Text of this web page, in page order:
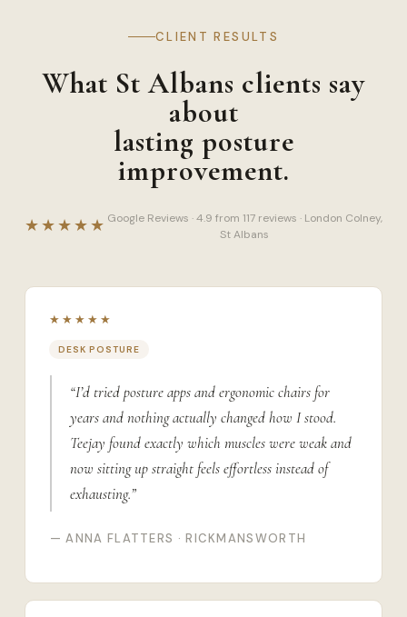
CLIENT RESULTS
What St Albans clients say
about
lasting posture
improvement.
★★★★★ Google Reviews · 4.9 from 117 reviews · London Colney,
St Albans
★★★★★
DESK POSTURE
“I’d tried posture apps and ergonomic chairs for
years and nothing actually changed how I stood.
Teejay found exactly which muscles were weak and
now sitting up straight feels effortless instead of
exhausting.”
— ANNA FLATTERS · RICKMANSWORTH